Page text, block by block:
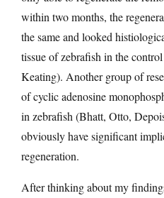
within two months, the
the same and looked
tissue of zebrafish in the
Keating). Another group of
of cyclic adenosine
in zebrafish (Bhatt, Otto,
obviously have significant
regeneration.
After thinking about my